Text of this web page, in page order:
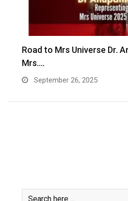
Road to Mrs Universe Dr.
Mrs.…
September 26, 2025